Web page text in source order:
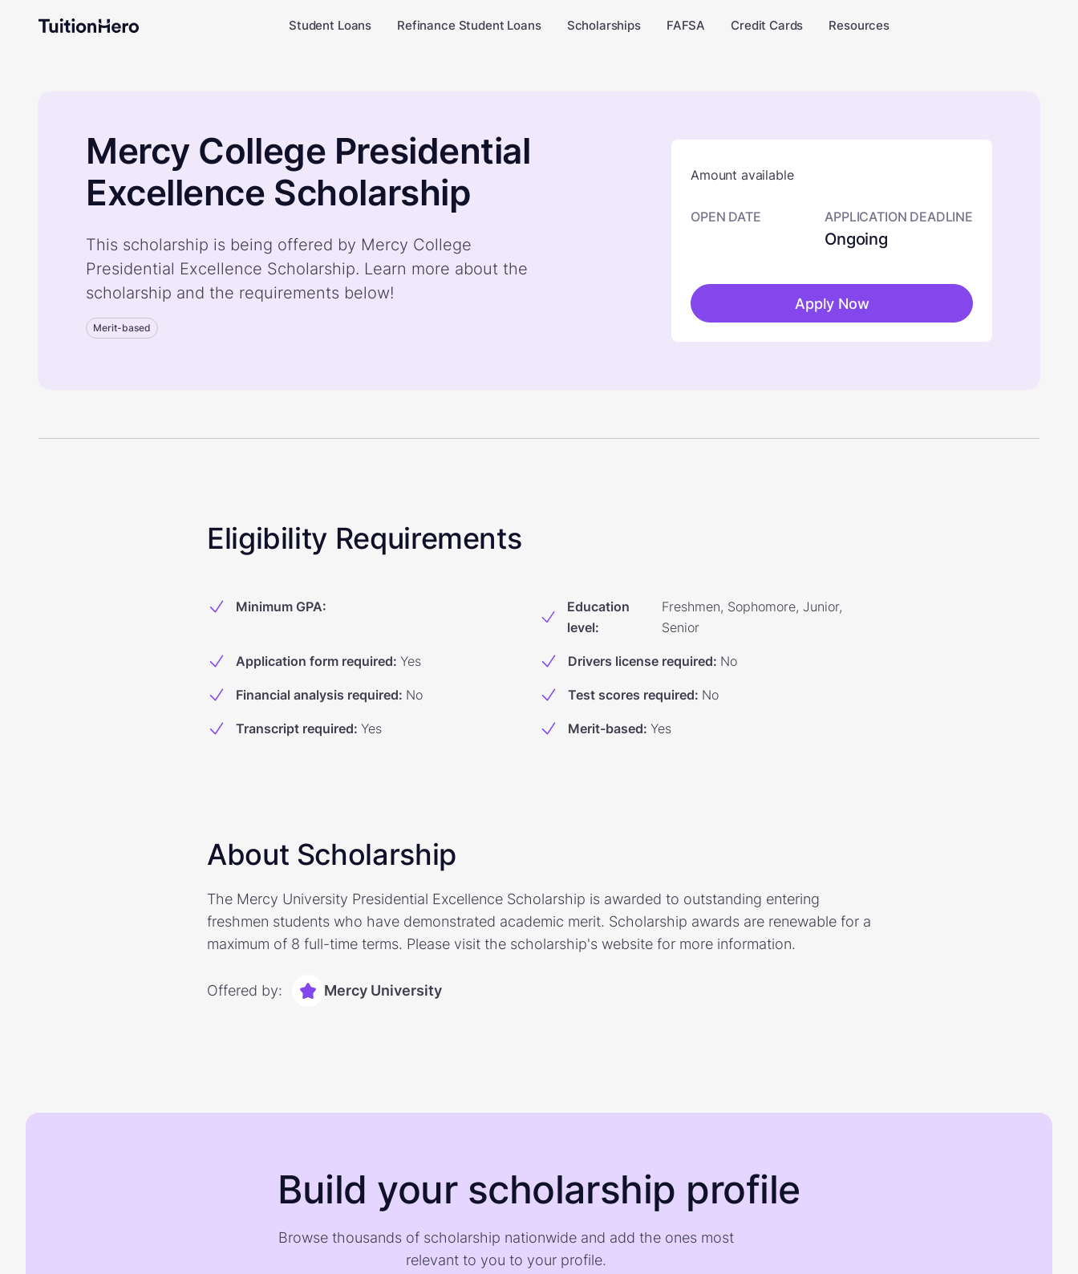
Student Loans Refinance Student Loans Scholarships FAFSA Credit Cards Resources
Mercy College Presidential
Excellence Scholarship
This scholarship is being offered by Mercy College
Presidential Excellence Scholarship. Learn more about the
scholarship and the requirements below!
Merit-based
Amount available
OPEN DATE APPLICATION DEADLINE
Ongoing
Apply Now
Eligibility Requirements
Minimum GPA:
Education
level:
Freshmen, Sophomore, Junior,
Senior
Application form required: Yes Drivers license required: No
Financial analysis required: No Test scores required: No
Transcript required: Yes Merit-based: Yes
About Scholarship
The Mercy University Presidential Excellence Scholarship is awarded to outstanding entering
freshmen students who have demonstrated academic merit. Scholarship awards are renewable for a
maximum of 8 full-time terms. Please visit the scholarship's website for more information.
Offered by: Mercy University
Build your scholarship profile
Browse thousands of scholarship nationwide and add the ones most
relevant to you to your profile.